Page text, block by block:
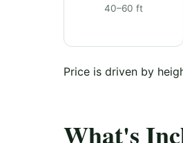
40–60 ft
Price is driven by
What's